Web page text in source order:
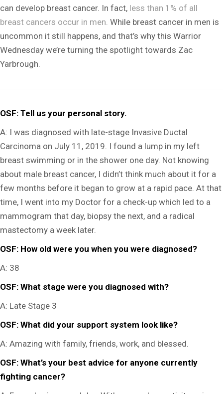
can develop breast cancer. In fact, less than 1% of all
breast cancers occur in men. While breast cancer in men is
uncommon it still happens, and that’s why this Warrior
Wednesday we’re turning the spotlight towards Zac
Yarbrough.
OSF: Tell us your personal story.
A: I was diagnosed with late-stage Invasive Ductal
Carcinoma on July 11, 2019. I found a lump in my left
breast swimming or in the shower one day. Not knowing
about male breast cancer, I didn’t think much about it for a
few months before it began to grow at a rapid pace. At that
time, I went into my Doctor for a check-up which led to a
mammogram that day, biopsy the next, and a radical
mastectomy a week later.
OSF: How old were you when you were diagnosed?
A: 38
OSF: What stage were you diagnosed with?
A: Late Stage 3
OSF: What did your support system look like?
A: Amazing with family, friends, work, and blessed.
OSF: What’s your best advice for anyone currently
fighting cancer?